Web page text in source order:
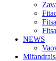
NEWS